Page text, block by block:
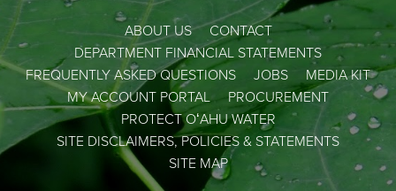
ABOUT US
CONTACT
DEPARTMENT FINANCIAL STATEMENTS
FREQUENTLY ASKED QUESTIONS
JOBS
MEDIA KIT
MY ACCOUNT PORTAL
PROCUREMENT
PROTECT OʻAHU WATER
SITE DISCLAIMERS, POLICIES & STATEMENTS
SITE MAP